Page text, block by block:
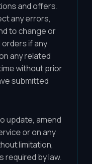
and offers.
any errors,
to change or
if any
any related
without prior
submitted
update, amend
or on any
limitation,
required by law.